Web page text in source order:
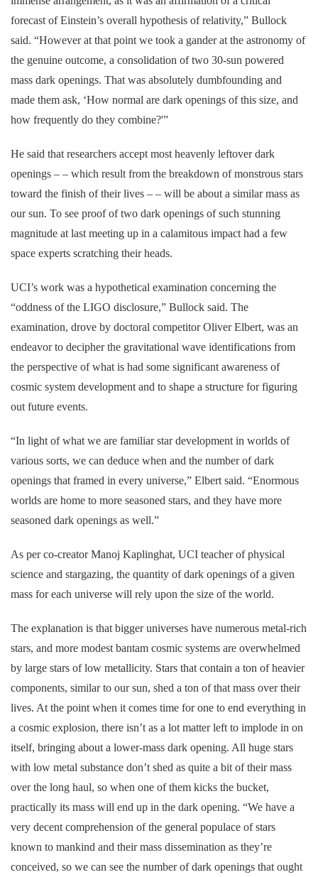
forecast of Einstein’s overall hypothesis of relativity,” Bullock
said. “However at that point we took a gander at the astronomy of
the genuine outcome, a consolidation of two 30-sun powered
mass dark openings. That was absolutely dumbfounding and
made them ask, ‘How normal are dark openings of this size, and
how frequently do they combine?'”
He said that researchers accept most heavenly leftover dark
openings – – which result from the breakdown of monstrous stars
toward the finish of their lives – – will be about a similar mass as
our sun. To see proof of two dark openings of such stunning
magnitude at last meeting up in a calamitous impact had a few
space experts scratching their heads.
UCI’s work was a hypothetical examination concerning the
“oddness of the LIGO disclosure,” Bullock said. The
examination, drove by doctoral competitor Oliver Elbert, was an
endeavor to decipher the gravitational wave identifications from
the perspective of what is had some significant awareness of
cosmic system development and to shape a structure for figuring
out future events.
“In light of what we are familiar star development in worlds of
various sorts, we can deduce when and the number of dark
openings that framed in every universe,” Elbert said. “Enormous
worlds are home to more seasoned stars, and they have more
seasoned dark openings as well.”
As per co-creator Manoj Kaplinghat, UCI teacher of physical
science and stargazing, the quantity of dark openings of a given
mass for each universe will rely upon the size of the world.
The explanation is that bigger universes have numerous metal-rich
stars, and more modest bantam cosmic systems are overwhelmed
by large stars of low metallicity. Stars that contain a ton of heavier
components, similar to our sun, shed a ton of that mass over their
lives. At the point when it comes time for one to end everything in
a cosmic explosion, there isn’t as a lot matter left to implode in on
itself, bringing about a lower-mass dark opening. All huge stars
with low metal substance don’t shed as quite a bit of their mass
over the long haul, so when one of them kicks the bucket,
practically its mass will end up in the dark opening. “We have a
very decent comprehension of the general populace of stars
known to mankind and their mass dissemination as they’re
conceived, so we can see the number of dark openings that ought